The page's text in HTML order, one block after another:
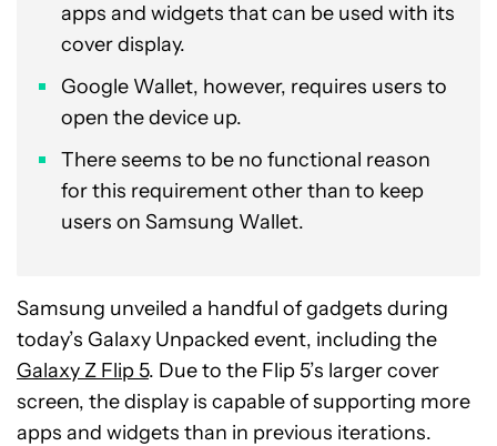
apps and widgets that can be used with its
cover display.
Google Wallet, however, requires users to
open the device up.
There seems to be no functional reason
for this requirement other than to keep
users on Samsung Wallet.
Samsung unveiled a handful of gadgets during
today’s Galaxy Unpacked event, including the
Galaxy Z Flip 5. Due to the Flip 5’s larger cover
screen, the display is capable of supporting more
apps and widgets than in previous iterations.